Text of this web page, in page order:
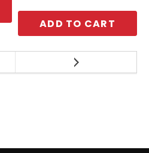
ADD TO CART